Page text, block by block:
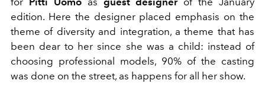
edition. Here the designer placed emphasis on the
theme of diversity and integration, a theme that has
been dear to her since she was a child: instead of
choosing professional models, 90% of the casting
was done on the street, as happens for all her show.